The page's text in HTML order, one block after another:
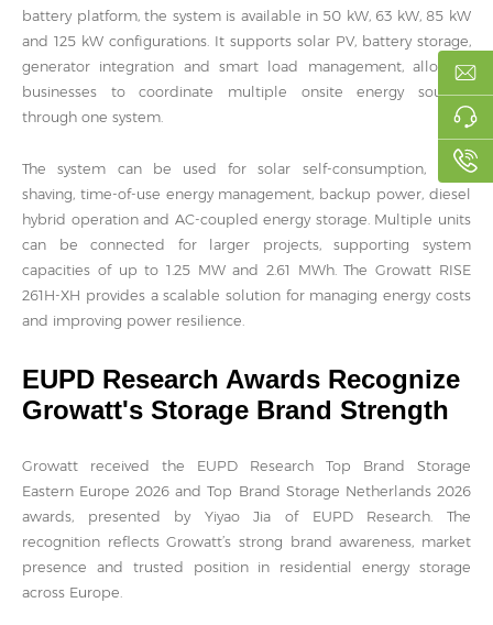
battery platform, the system is available in 50 kW, 63 kW, 85 kW
and 125 kW configurations. It supports solar PV, battery storage,
generator integration and smart load management, allowing
businesses to coordinate multiple onsite energy sources
through one system.
The system can be used for solar self-consumption, peak
shaving, time-of-use energy management, backup power, diesel
hybrid operation and AC-coupled energy storage. Multiple units
can be connected for larger projects, supporting system
capacities of up to 1.25 MW and 2.61 MWh. The Growatt RISE
261H-XH provides a scalable solution for managing energy costs
and improving power resilience.
EUPD Research Awards Recognize
Growatt's Storage Brand Strength
Growatt received the EUPD Research Top Brand Storage
Eastern Europe 2026 and Top Brand Storage Netherlands 2026
awards, presented by Yiyao Jia of EUPD Research. The
recognition reflects Growatt’s strong brand awareness, market
presence and trusted position in residential energy storage
across Europe.